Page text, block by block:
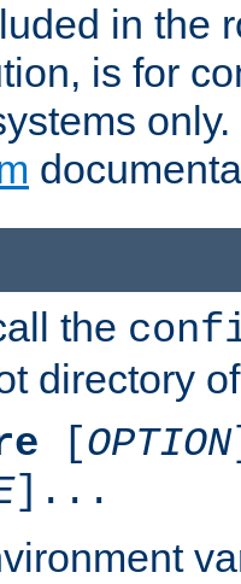
in the
is for
the
directory
[OPTION
]...